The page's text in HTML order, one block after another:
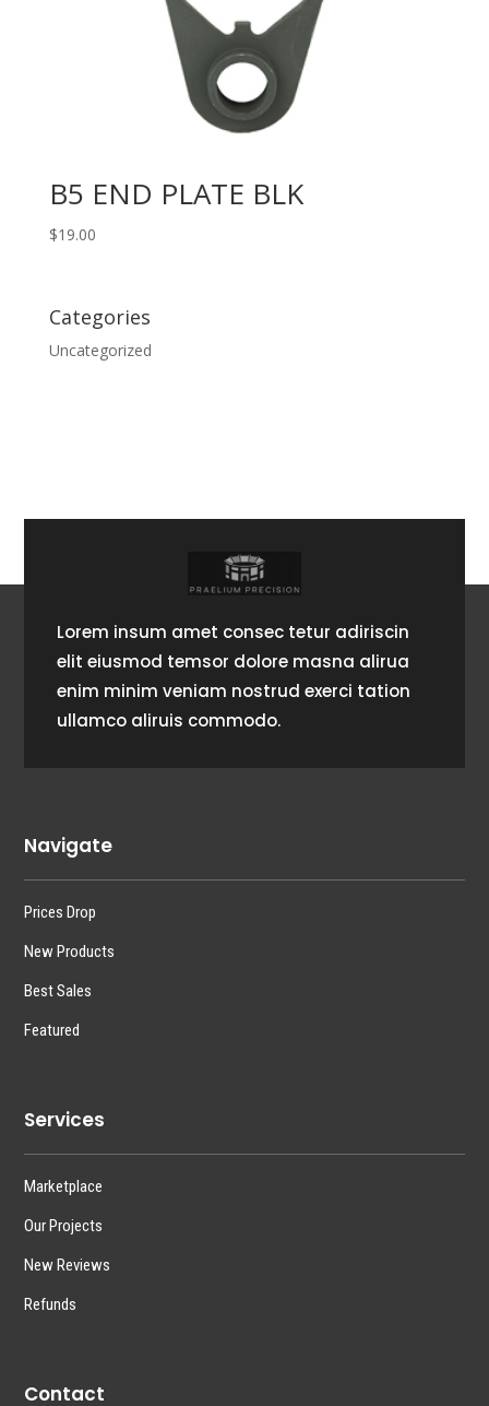
B5 END PLATE BLK
$19.00
Categories
Uncategorized
Lorem insum amet consec tetur adiriscin
elit eiusmod temsor dolore masna alirua
enim minim veniam nostrud exerci tation
ullamco aliruis commodo.
Navigate
Prices Drop
New Products
Best Sales
Featured
Services
Marketplace
Our Projects
New Reviews
Refunds
Contact